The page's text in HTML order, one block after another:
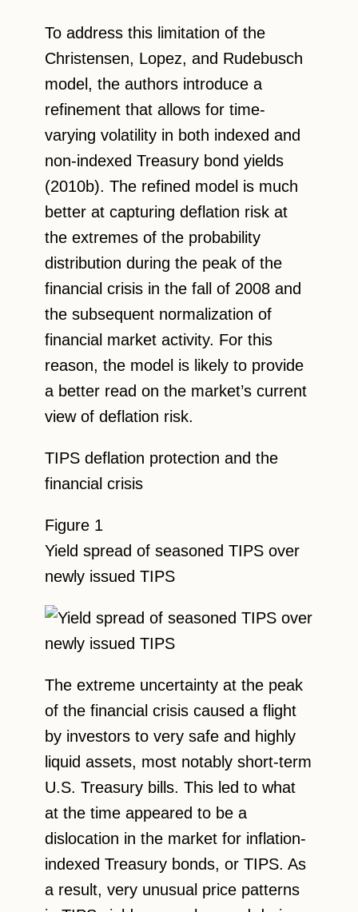
To address this limitation of the
Christensen, Lopez, and Rudebusch
model, the authors introduce a
refinement that allows for time-
varying volatility in both indexed and
non-indexed Treasury bond yields
(2010b). The refined model is much
better at capturing deflation risk at
the extremes of the probability
distribution during the peak of the
financial crisis in the fall of 2008 and
the subsequent normalization of
financial market activity. For this
reason, the model is likely to provide
a better read on the market’s current
view of deflation risk.
TIPS deflation protection and the
financial crisis
Figure 1
Yield spread of seasoned TIPS over
newly issued TIPS
The extreme uncertainty at the peak
of the financial crisis caused a flight
by investors to very safe and highly
liquid assets, most notably short-term
U.S. Treasury bills. This led to what
at the time appeared to be a
dislocation in the market for inflation-
indexed Treasury bonds, or TIPS. As
a result, very unusual price patterns